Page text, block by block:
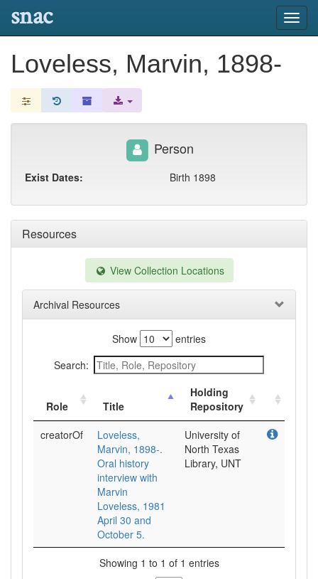
snac
Loveless, Marvin, 1898-
Resources
View Collection Locations
Archival Resources
Show
entries
Search:
Role Title
Holding
Repository
creatorOf
Loveless,
Marvin, 1898-.
Oral history
interview with
Marvin
Loveless, 1981
April 30 and
October 5.
University of
North Texas
Library, UNT
Showing 1 to 1 of 1 entries
Person
Exist Dates: Birth 1898